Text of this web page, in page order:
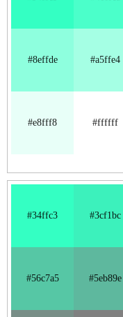
#8effde #a5ffe4
#e8fff8 #ffffff
#34ffc3 #3cf1bc
#56c7a5 #5eb89e